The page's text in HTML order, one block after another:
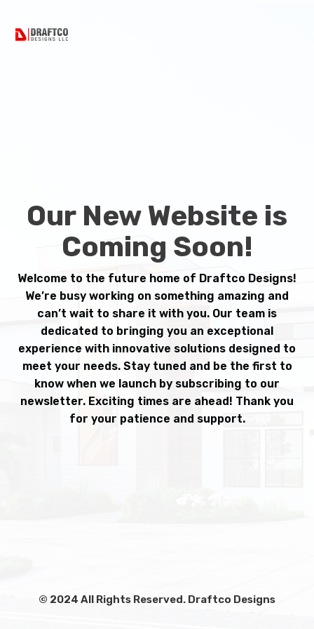
Our New Website is
Coming Soon!
Welcome to the future home of Draftco Designs!
We’re busy working on something amazing and
can’t wait to share it with you. Our team is
dedicated to bringing you an exceptional
experience with innovative solutions designed to
meet your needs. Stay tuned and be the first to
know when we launch by subscribing to our
newsletter. Exciting times are ahead! Thank you
for your patience and support.
© 2024 All Rights Reserved. Draftco Designs